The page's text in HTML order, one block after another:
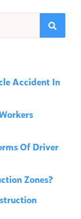
Accident In
Of Driver
Zones?